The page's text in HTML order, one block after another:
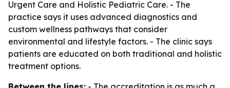
Urgent Care and Holistic Pediatric Care. - The
practice says it uses advanced diagnostics and
custom wellness pathways that consider
environmental and lifestyle factors. - The clinic says
patients are educated on both traditional and holistic
treatment options.